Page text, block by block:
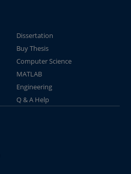
Dissertation
Buy Thesis
Computer Science
MATLAB
Engineering
Q & A Help